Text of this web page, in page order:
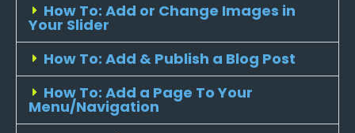
How To: Add or Change Images in
Your Slider
How To: Add & Publish a Blog Post
How To: Add a Page To Your
Menu/Navigation